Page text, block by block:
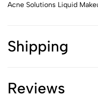
Acne Solutions Liquid
Shipping
Reviews